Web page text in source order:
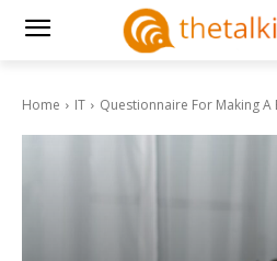
Home IT Questionnaire For Making A